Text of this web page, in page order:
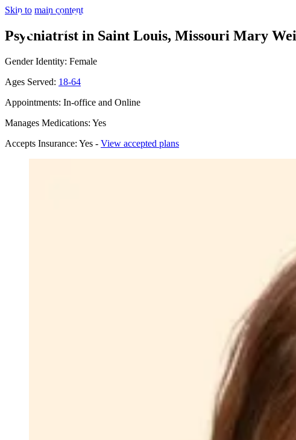
Skip to main content
Psychiatrist in Saint Louis, Missouri Mary
Gender Identity: Female
Ages Served: 18-64
Appointments: In-office and Online
Manages Medications: Yes
Accepts Insurance: Yes - View accepted plans